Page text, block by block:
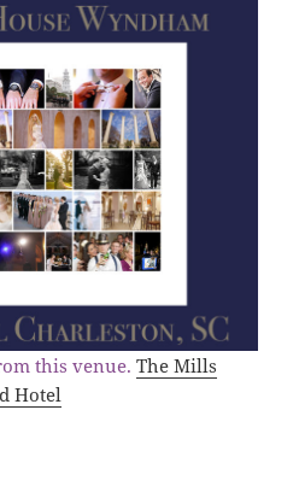
this venue.The Mills
Hotel